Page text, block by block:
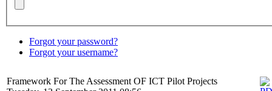
Forgot your password?
Forgot your username?
Framework For The Assessment OF ICT Pilot Projects